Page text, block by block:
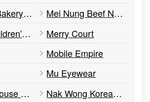
Markham Bakery and Cafe
Mei Nung Beef Noodle House
Melody Children's Music Centre
Merry Court
Mobile Empire
Mu Eyewear
Mui Lam House Team
Nak Wong Korean Restaurant